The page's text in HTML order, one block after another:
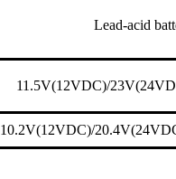
Lead-acid
11.5V(12VDC)/
10.2V(12VDC)/